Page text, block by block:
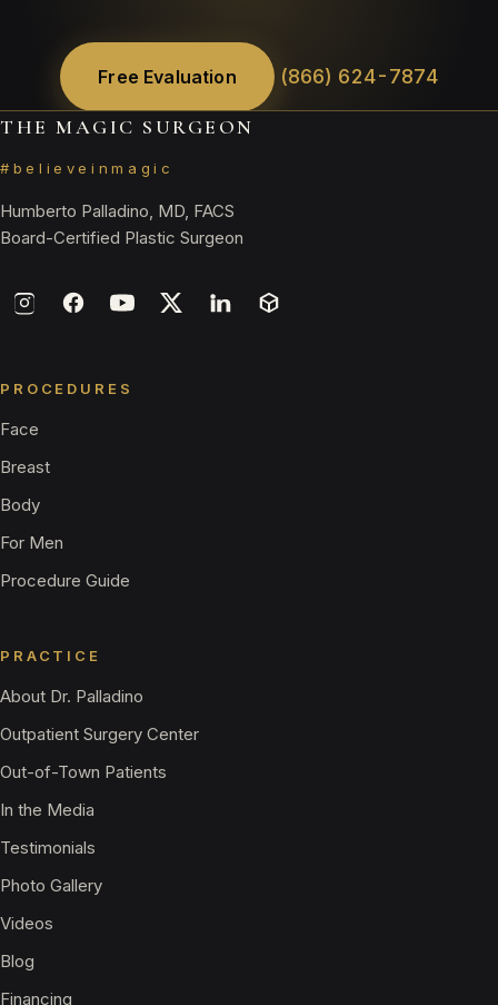
Free Evaluation (866) 624-7874
THE MAGIC SURGEON
#believeinmagic
Humberto Palladino, MD, FACS
Board-Certified Plastic Surgeon
PROCEDURES
Face
Breast
Body
For Men
Procedure Guide
PRACTICE
About Dr. Palladino
Outpatient Surgery Center
Out-of-Town Patients
In the Media
Testimonials
Photo Gallery
Videos
Blog
Financing